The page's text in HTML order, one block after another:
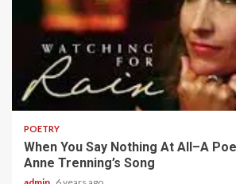
2 min read
POETRY
When You Say Nothing At All–A
Anne Trenning’s Song